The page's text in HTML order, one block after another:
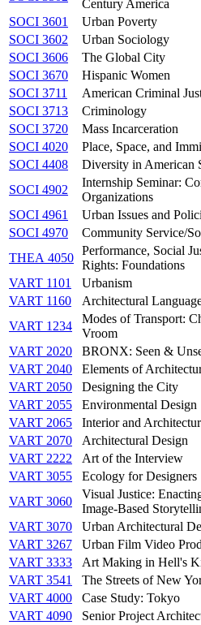
Century America
SOCI 3601
Urban Poverty
SOCI 3602
Urban Sociology
SOCI 3606
The Global City
SOCI 3670
Hispanic Women
SOCI 3711
American Criminal
SOCI 3713
Criminology
SOCI 3720
Mass Incarceration
SOCI 4020
Place, Space, and
SOCI 4408
Diversity in American
SOCI 4902
Internship Seminar:
Organizations
SOCI 4961
Urban Issues and
SOCI 4970
Community Service/
THEA 4050
Performance, Social
Rights: Foundations
VART 1101
Urbanism
VART 1160
Architectural
VART 1234
Modes of Transport:
Vroom
VART 2020
BRONX: Seen &
VART 2040
Elements of
VART 2050
Designing the City
VART 2055
Environmental Design
VART 2065
Interior and
VART 2070
Architectural Design
VART 2222
Art of the Interview
VART 3055
Ecology for Designers
VART 3060
Visual Justice:
Image-Based
VART 3070
Urban Architectural
VART 3267
Urban Film Video
VART 3333
Art Making in Hell's
VART 3541
The Streets of New
VART 4000
Case Study: Tokyo
VART 4090
Senior Project